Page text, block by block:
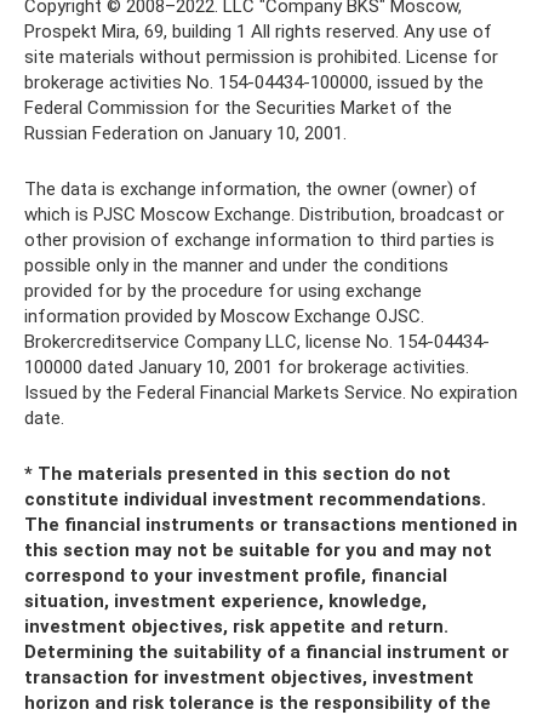
Copyright © 2008–2022. LLC "Company BKS" Moscow,
Prospekt Mira, 69, building 1 All rights reserved. Any use of
site materials without permission is prohibited. License for
brokerage activities No. 154-04434-100000, issued by the
Federal Commission for the Securities Market of the
Russian Federation on January 10, 2001.
The data is exchange information, the owner (owner) of
which is PJSC Moscow Exchange. Distribution, broadcast or
other provision of exchange information to third parties is
possible only in the manner and under the conditions
provided for by the procedure for using exchange
information provided by Moscow Exchange OJSC.
Brokercreditservice Company LLC, license No. 154-04434-
100000 dated January 10, 2001 for brokerage activities.
Issued by the Federal Financial Markets Service. No expiration
date.
* The materials presented in this section do not
constitute individual investment recommendations.
The financial instruments or transactions mentioned in
this section may not be suitable for you and may not
correspond to your investment profile, financial
situation, investment experience, knowledge,
investment objectives, risk appetite and return.
Determining the suitability of a financial instrument or
transaction for investment objectives, investment
horizon and risk tolerance is the responsibility of the